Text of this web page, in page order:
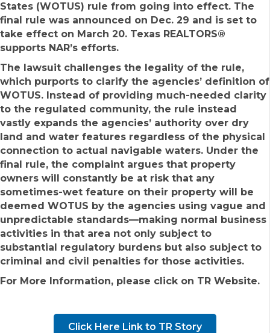
States (WOTUS) rule from going into effect. The
final rule was announced on Dec. 29 and is set to
take effect on March 20. Texas REALTORS®
supports NAR’s efforts.
The lawsuit challenges the legality of the rule,
which purports to clarify the agencies’ definition of
WOTUS. Instead of providing much-needed clarity
to the regulated community, the rule instead
vastly expands the agencies’ authority over dry
land and water features regardless of the physical
connection to actual navigable waters. Under the
final rule, the complaint argues that property
owners will constantly be at risk that any
sometimes-wet feature on their property will be
deemed WOTUS by the agencies using vague and
unpredictable standards—making normal business
activities in that area not only subject to
substantial regulatory burdens but also subject to
criminal and civil penalties for those activities.
For More Information, please click on TR Website.
Click Here Link to TR Story